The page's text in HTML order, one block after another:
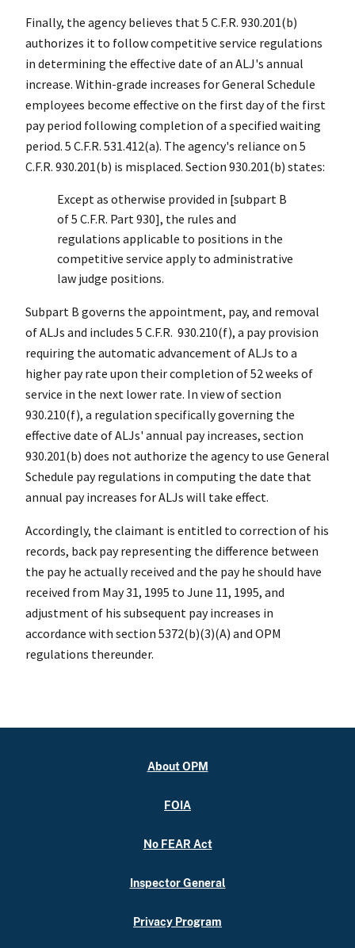
Finally, the agency believes that 5 C.F.R. 930.201(b)
authorizes it to follow competitive service regulations
in determining the effective date of an ALJ's annual
increase. Within-grade increases for General Schedule
employees become effective on the first day of the first
pay period following completion of a specified waiting
period. 5 C.F.R. 531.412(a). The agency's reliance on 5
C.F.R. 930.201(b) is misplaced. Section 930.201(b) states:
Except as otherwise provided in [subpart B
of 5 C.F.R. Part 930], the rules and
regulations applicable to positions in the
competitive service apply to administrative
law judge positions.
Subpart B governs the appointment, pay, and removal
of ALJs and includes 5 C.F.R. 930.210(f), a pay provision
requiring the automatic advancement of ALJs to a
higher pay rate upon their completion of 52 weeks of
service in the next lower rate. In view of section
930.210(f), a regulation specifically governing the
effective date of ALJs' annual pay increases, section
930.201(b) does not authorize the agency to use General
Schedule pay regulations in computing the date that
annual pay increases for ALJs will take effect.
Accordingly, the claimant is entitled to correction of his
records, back pay representing the difference between
the pay he actually received and the pay he should have
received from May 31, 1995 to June 11, 1995, and
adjustment of his subsequent pay increases in
accordance with section 5372(b)(3)(A) and OPM
regulations thereunder.
About OPM
FOIA
No FEAR Act
Inspector General
Privacy Program